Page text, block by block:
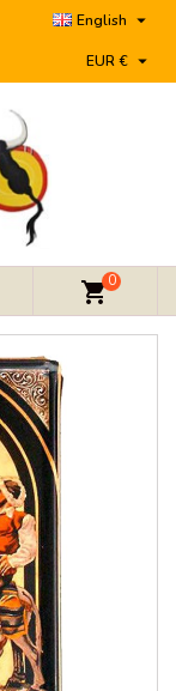
English 
EUR € 
shopping_cart0